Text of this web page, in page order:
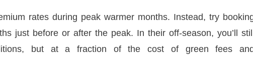
rates during peak warmer months. Instead, try
just before or after the peak. In their off-season, you’ll
but at a fraction of the cost of green fees